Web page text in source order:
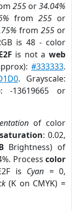
255 or34.04%
from 255 or
from255 or
is 48 - color
is not aweb
#333333.
. Grayscale:
-13619665 or
of color
saturation: 0.02,
Brightness) of
Process color
is Cyan = 0,
(K on CMYK) =